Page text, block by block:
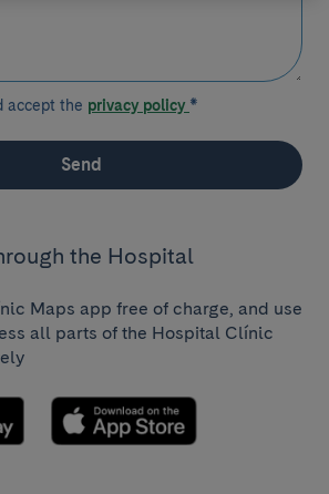
accept the privacy policy *
Send
the Hospital
Maps app free of charge, and use
all parts of the Hospital Clínic